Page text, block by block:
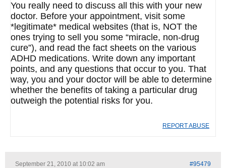
You really need to discuss all this with your new
doctor. Before your appointment, visit some
*legitimate* medical websites (that is, NOT the
ones trying to sell you some “miracle, non-drug
cure”), and read the fact sheets on the various
ADHD medications. Write down any important
points, and any questions that occur to you. That
way, you and your doctor will be able to determine
whether the benefits of taking a particular drug
outweigh the potential risks for you.
REPORT ABUSE
September 21, 2010 at 10:02 am #95479